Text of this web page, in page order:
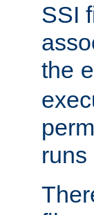
SSI
the
runs